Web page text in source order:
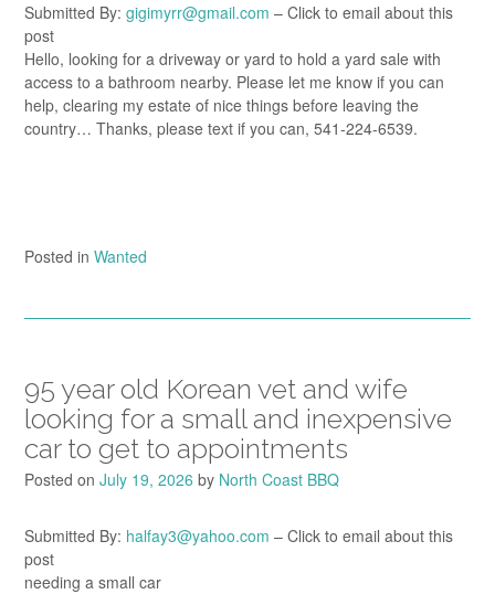
Submitted By: gigimyrr@gmail.com – Click to email about this
post
Hello, looking for a driveway or yard to hold a yard sale with
access to a bathroom nearby. Please let me know if you can
help, clearing my estate of nice things before leaving the
country… Thanks, please text if you can, 541-224-6539.
Posted in Wanted
95 year old Korean vet and wife
looking for a small and inexpensive
car to get to appointments
Posted on July 19, 2026 by North Coast BBQ
Submitted By: halfay3@yahoo.com – Click to email about this
post
needing a small car